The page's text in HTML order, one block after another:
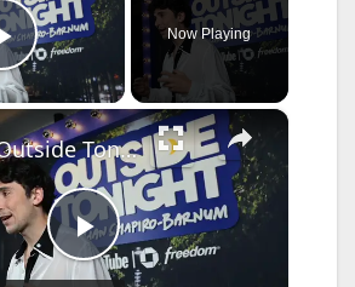
Play Video
Now Playing
×
P
NY: Outside Tonight with Julian Shapiro-Barnum Premiere - Arrivals 2.